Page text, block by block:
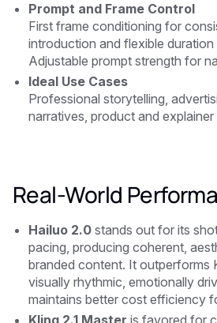
Prompt and Frame Control
First frame conditioning for
introduction and flexible
Adjustable prompt strength for
Ideal Use Cases
Professional storytelling,
narratives, product and explainer
Real-World
Hailuo 2.0 stands out for its
pacing, producing coherent,
branded content. It outperforms
visually rhythmic, emotionally
maintains better cost efficiency